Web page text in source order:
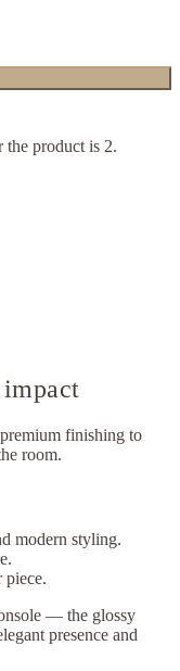
the product is 2.
finishing to
room.
modern styling.
piece.
— the glossy
presence and